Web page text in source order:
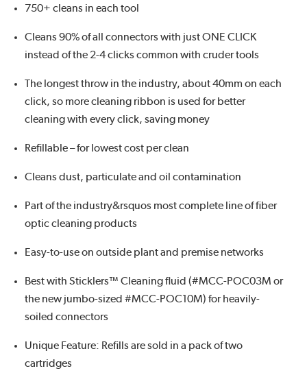
750+ cleans in each tool
Cleans 90% of all connectors with just ONE CLICK
instead of the 2-4 clicks common with cruder tools
The longest throw in the industry, about 40mm on each
click, so more cleaning ribbon is used for better
cleaning with every click, saving money
Refillable – for lowest cost per clean
Cleans dust, particulate and oil contamination
Part of the industry&rsquos most complete line of fiber
optic cleaning products
Easy-to-use on outside plant and premise networks
Best with Sticklers™ Cleaning fluid (#MCC-POC03M or
the new jumbo-sized #MCC-POC10M) for heavily-
soiled connectors
Unique Feature: Refills are sold in a pack of two
cartridges